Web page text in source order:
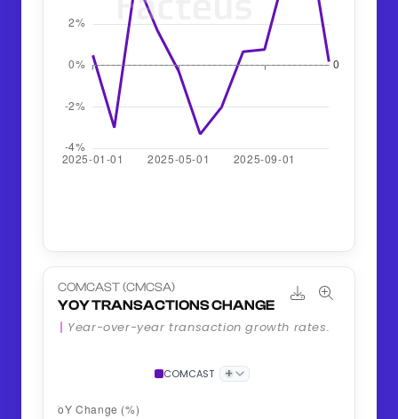
COMCAST (CMCSA)
YOY TRANSACTIONS CHANGE
Year-over-year transaction growth rates.
COMCAST +